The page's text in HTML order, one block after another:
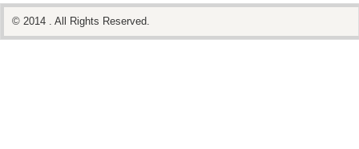
© 2014 . All Rights Reserved.